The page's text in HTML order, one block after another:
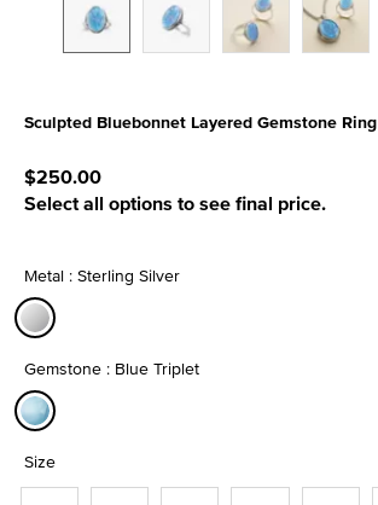
Sculpted Bluebonnet Layered Gemstone Ring
$250.00
Select all options to see final price.
Metal : Sterling Silver
Gemstone : Blue Triplet
Size